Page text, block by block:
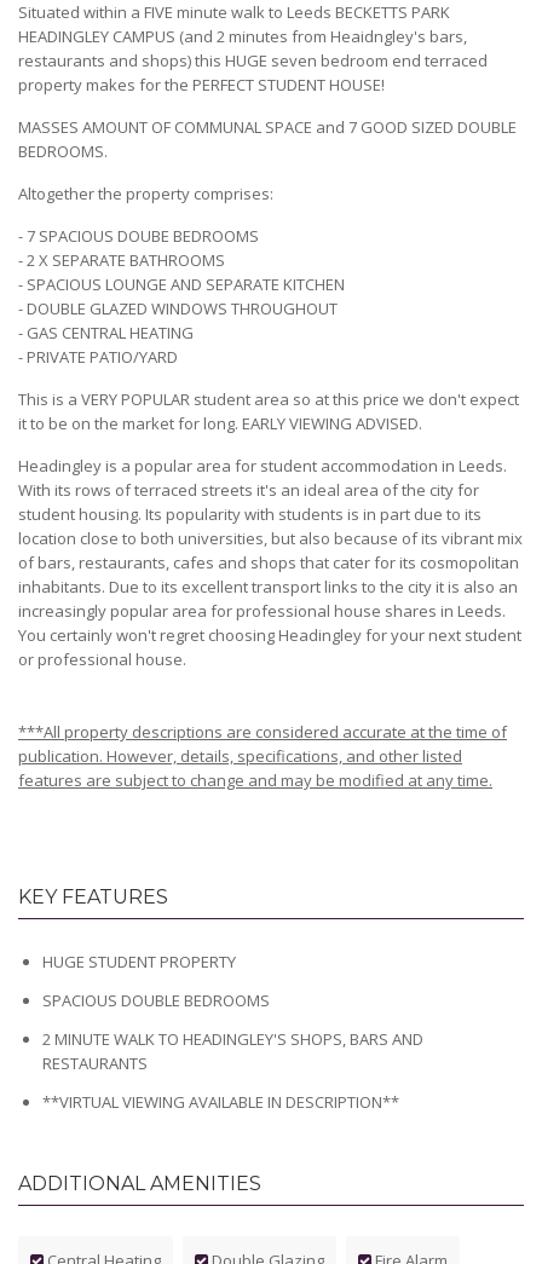
Situated within a FIVE minute walk to Leeds BECKETTS PARK
HEADINGLEY CAMPUS (and 2 minutes from Heaidngley's bars,
restaurants and shops) this HUGE seven bedroom end terraced
property makes for the PERFECT STUDENT HOUSE!
MASSES AMOUNT OF COMMUNAL SPACE and 7 GOOD SIZED DOUBLE
BEDROOMS.
Altogether the property comprises:
- 7 SPACIOUS DOUBE BEDROOMS
- 2 X SEPARATE BATHROOMS
- SPACIOUS LOUNGE AND SEPARATE KITCHEN
- DOUBLE GLAZED WINDOWS THROUGHOUT
- GAS CENTRAL HEATING
- PRIVATE PATIO/YARD
This is a VERY POPULAR student area so at this price we don't expect
it to be on the market for long. EARLY VIEWING ADVISED.
Headingley is a popular area for student accommodation in Leeds.
With its rows of terraced streets it's an ideal area of the city for
student housing. Its popularity with students is in part due to its
location close to both universities, but also because of its vibrant mix
of bars, restaurants, cafes and shops that cater for its cosmopolitan
inhabitants. Due to its excellent transport links to the city it is also an
increasingly popular area for professional house shares in Leeds.
You certainly won't regret choosing Headingley for your next student
or professional house.
***All property descriptions are considered accurate at the time of
publication. However, details, specifications, and other listed
features are subject to change and may be modified at any time.
KEY FEATURES
HUGE STUDENT PROPERTY
SPACIOUS DOUBLE BEDROOMS
2 MINUTE WALK TO HEADINGLEY'S SHOPS, BARS AND
RESTAURANTS
**VIRTUAL VIEWING AVAILABLE IN DESCRIPTION**
ADDITIONAL AMENITIES